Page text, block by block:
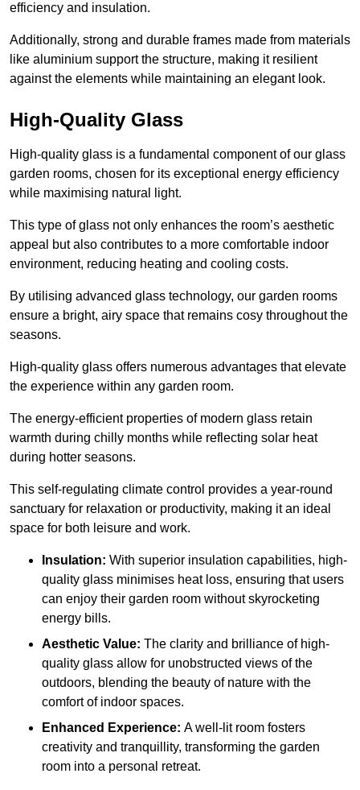
efficiency and insulation.
Additionally, strong and durable frames made from materials
like aluminium support the structure, making it resilient
against the elements while maintaining an elegant look.
High-Quality Glass
High-quality glass is a fundamental component of our glass
garden rooms, chosen for its exceptional energy efficiency
while maximising natural light.
This type of glass not only enhances the room’s aesthetic
appeal but also contributes to a more comfortable indoor
environment, reducing heating and cooling costs.
By utilising advanced glass technology, our garden rooms
ensure a bright, airy space that remains cosy throughout the
seasons.
High-quality glass offers numerous advantages that elevate
the experience within any garden room.
The energy-efficient properties of modern glass retain
warmth during chilly months while reflecting solar heat
during hotter seasons.
This self-regulating climate control provides a year-round
sanctuary for relaxation or productivity, making it an ideal
space for both leisure and work.
Insulation: With superior insulation capabilities, high-
quality glass minimises heat loss, ensuring that users
can enjoy their garden room without skyrocketing
energy bills.
Aesthetic Value: The clarity and brilliance of high-
quality glass allow for unobstructed views of the
outdoors, blending the beauty of nature with the
comfort of indoor spaces.
Enhanced Experience: A well-lit room fosters
creativity and tranquillity, transforming the garden
room into a personal retreat.